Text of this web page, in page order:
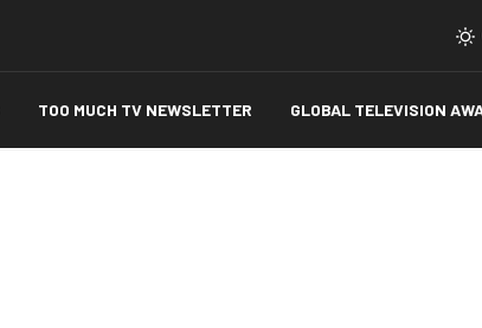
TOO MUCH TV NEWSLETTER GLOBAL TELEVISION